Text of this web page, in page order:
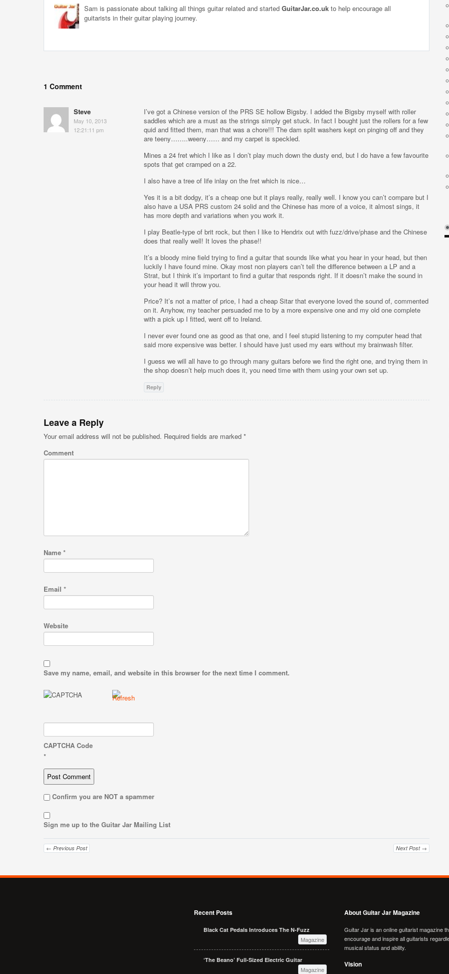
Sam is passionate about talking all things guitar related and started GuitarJar.co.uk to help encourage all
guitarists in their guitar playing journey.
1 Comment
Steve
May 10, 2013
12:21:11 pm
I’ve got a Chinese version of the PRS SE hollow Bigsby. I added the Bigsby myself with roller
saddles which are a must as the strings simply get stuck. In fact I bought just the rollers for a few
quid and fitted them, man that was a chore!!! The dam split washers kept on pinging off and they
are teeny……..weeny…… and my carpet is speckled.
Mines a 24 fret which I like as I don’t play much down the dusty end, but I do have a few favourite
spots that get cramped on a 22.
I also have a tree of life inlay on the fret which is nice…
Yes it is a bit dodgy, it’s a cheap one but it plays really, really well. I know you can’t compare but I
also have a USA PRS custom 24 solid and the Chinese has more of a voice, it almost sings, it
has more depth and variations when you work it.
I play Beatle-type of brit rock, but then I like to Hendrix out with fuzz/drive/phase and the Chinese
does that really well! It loves the phase!!
It’s a bloody mine field trying to find a guitar that sounds like what you hear in your head, but then
luckily I have found mine. Okay most non players can’t tell the difference between a LP and a
Strat, but I think it’s important to find a guitar that responds right. If it doesn’t make the sound in
your head it will throw you.
Price? It’s not a matter of price, I had a cheap Sitar that everyone loved the sound of, commented
on it. Anyhow, my teacher persuaded me to by a more expensive one and my old one complete
with a pick up I fitted, went off to Ireland.
I never ever found one as good as that one, and I feel stupid listening to my computer head that
said more expensive was better. I should have just used my ears without my brainwash filter.
I guess we will all have to go through many guitars before we find the right one, and trying them in
the shop doesn’t help much does it, you need time with them using your own set up.
Reply
Leave a Reply
Your email address will not be published. Required fields are marked *
Comment
Name *
Email *
Website
Save my name, email, and website in this browser for the next time I comment.
CAPTCHA Code
*
Confirm you are NOT a spammer
Sign me up to the Guitar Jar Mailing List
← Previous Post Next Post →
Recent Posts
Black Cat Pedals Introduces The N-Fuzz
Magazine
‘The Beano’ Full-Sized Electric Guitar
Magazine
About Guitar Jar Magazine
Guitar Jar is an online guitarist magazine
encourage and inspire all guitarists
musical status and ability.
Vision